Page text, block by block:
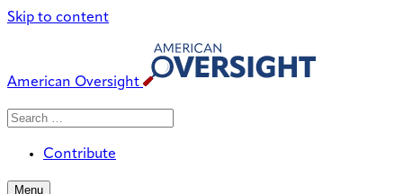
Skip to content
American Oversight
Search
Search
Contribute
Menu